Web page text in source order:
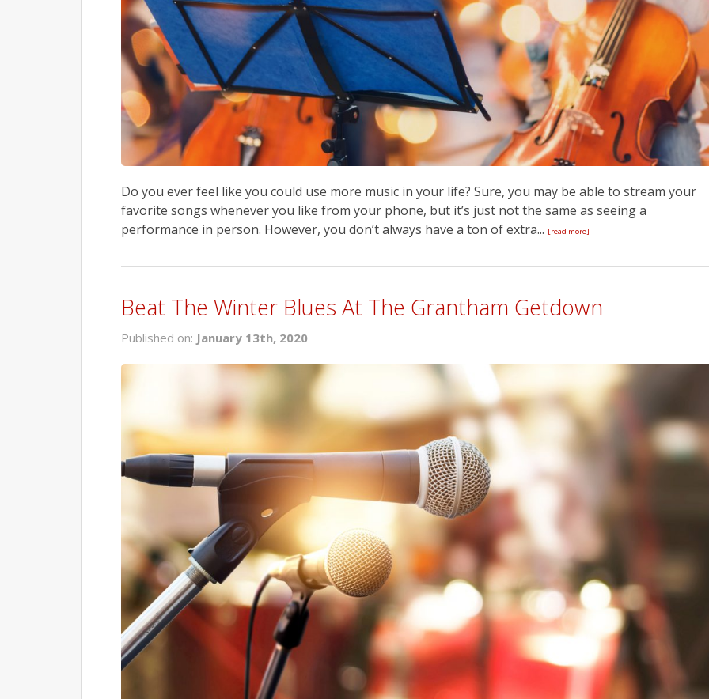
Do you ever feel like you could use more music in your life? Sure, you may be able to stream your
favorite songs whenever you like from your phone, but it’s just not the same as seeing a
performance in person. However, you don’t always have a ton of extra... [read more]
Beat The Winter Blues At The Grantham Getdown
Published on: January 13th, 2020